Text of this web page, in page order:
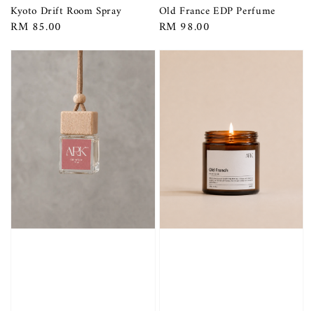
Kyoto Drift Room Spray
Regular
RM 85.00
Old France EDP Perfume
Regular
RM 98.00